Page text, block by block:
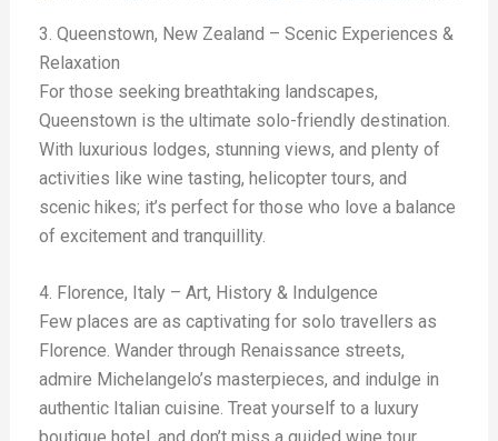
3. Queenstown, New Zealand – Scenic Experiences &
Relaxation
For those seeking breathtaking landscapes,
Queenstown is the ultimate solo-friendly destination.
With luxurious lodges, stunning views, and plenty of
activities like wine tasting, helicopter tours, and
scenic hikes; it’s perfect for those who love a balance
of excitement and tranquillity.
4. Florence, Italy – Art, History & Indulgence
Few places are as captivating for solo travellers as
Florence. Wander through Renaissance streets,
admire Michelangelo’s masterpieces, and indulge in
authentic Italian cuisine. Treat yourself to a luxury